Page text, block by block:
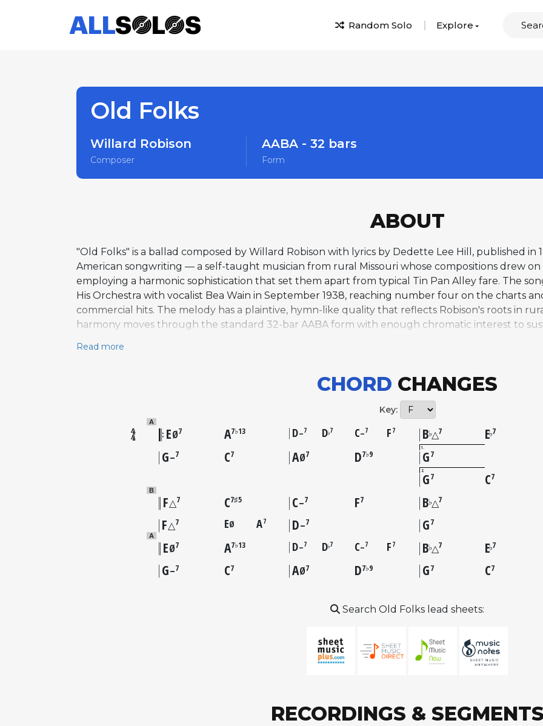
Random Solo Explore
Old Folks
Willard Robison
Composer
AABA - 32 bars
Form
ABOUT
"Old Folks" is a ballad composed by Willard Robison with lyrics by Dedette Lee Hill, published in
American songwriting — a self-taught musician from rural Missouri whose compositions drew
employing a harmonic sophistication that set them apart from typical Tin Pan Alley fare. The
His Orchestra with vocalist Bea Wain in September 1938, reaching number four on the charts
commercial hits. The melody has a plaintive, hymn-like quality that reflects Robison's roots in
harmony moves through the standard 32-bar AABA form with enough chromatic interest to
space for lyrical, unhurried expression. Charlie Parker recorded it in 1954, and Miles Davis
Joey DeFrancesco. The song has been recorded by over 200 artists across multiple genres and
Read more
CHORD CHANGES
Key:
A
EØ7 A7♭13 D–7 D♭7 C–7 F 7 B♭△7 E♭7
G–7 C7 AØ7 D7♭9
1G7
2G7 C7
B
F△7 C7♯5 C–7 F7 B♭△7
F△7 EØ A7 D–7 G7
A
EØ7 A7♭13 D–7 D♭7 C–7 F 7 B♭△7 E♭7
G–7 C7 AØ7 D7♭9 G7 C7
Search Old Folks lead sheets:
RECORDINGS & SEGMENTS